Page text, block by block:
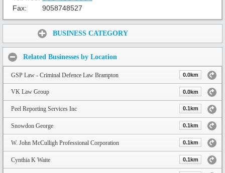
Fax: 9058748527
BUSINESS CATEGORY
Related Businesses by Location
GSP Law - Criminal Defence Law Brampton 0.0km
VK Law Group 0.0km
Peel Reporting Services Inc 0.1km
Snowdon George 0.1km
W. John McCulligh Professional Corporation 0.1km
Cynthia K Waite 0.1km